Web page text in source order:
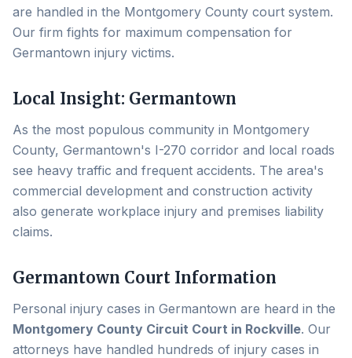
are handled in the Montgomery County court system.
Our firm fights for maximum compensation for
Germantown injury victims.
Local Insight: Germantown
As the most populous community in Montgomery
County, Germantown's I-270 corridor and local roads
see heavy traffic and frequent accidents. The area's
commercial development and construction activity
also generate workplace injury and premises liability
claims.
Germantown Court Information
Personal injury cases in Germantown are heard in the
Montgomery County Circuit Court in Rockville. Our
attorneys have handled hundreds of injury cases in